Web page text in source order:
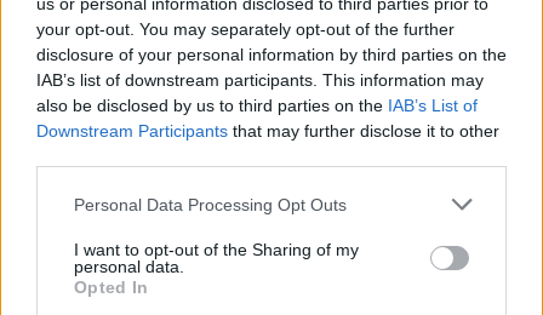
your opt-out. You may separately opt-out of the further
disclosure of your personal information by third parties on the
IAB’s list of downstream participants. This information may
also be disclosed by us to third parties on the IAB’s List of
Downstream Participants that may further disclose it to other
Please note that this website/app uses one or more Google
not limited to your visit or usage behaviour. You may click to
grant or deny consent to Google and its third-party tags to
use your data for below specified purposes in below Google
Personal Data Processing Opt Outs
I want to opt-out of the Sharing of my
personal data.
Opted In